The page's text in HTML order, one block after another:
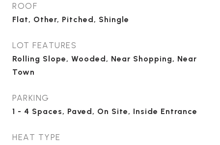
ROOF
Flat, Other, Pitched, Shingle
LOT FEATURES
Rolling Slope, Wooded, Near Shopping, Near
Town
PARKING
1 - 4 Spaces, Paved, On Site, Inside Entrance
HEAT TYPE